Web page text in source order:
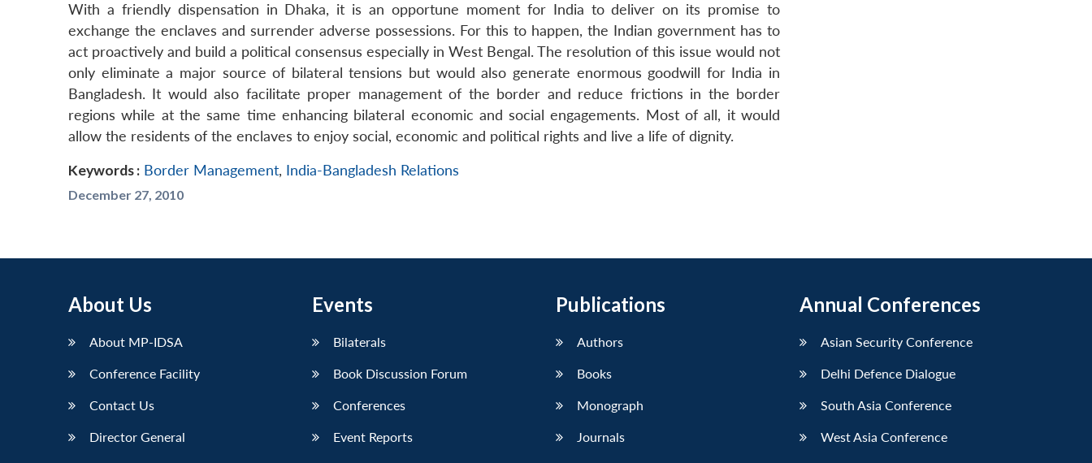
With a friendly dispensation in Dhaka, it is an opportune moment for India to deliver on its promise to
exchange the enclaves and surrender adverse possessions. For this to happen, the Indian government has to
act proactively and build a political consensus especially in West Bengal. The resolution of this issue would not
only eliminate a major source of bilateral tensions but would also generate enormous goodwill for India in
Bangladesh. It would also facilitate proper management of the border and reduce frictions in the border
regions while at the same time enhancing bilateral economic and social engagements. Most of all, it would
allow the residents of the enclaves to enjoy social, economic and political rights and live a life of dignity.
Keywords : Border Management, India-Bangladesh Relations
December 27, 2010
About Us
About MP-IDSA
Conference Facility
Contact Us
Director General
Events
Bilaterals
Book Discussion Forum
Conferences
Event Reports
Publications
Authors
Books
Monograph
Journals
Annual Conferences
Asian Security Conference
Delhi Defence Dialogue
South Asia Conference
West Asia Conference